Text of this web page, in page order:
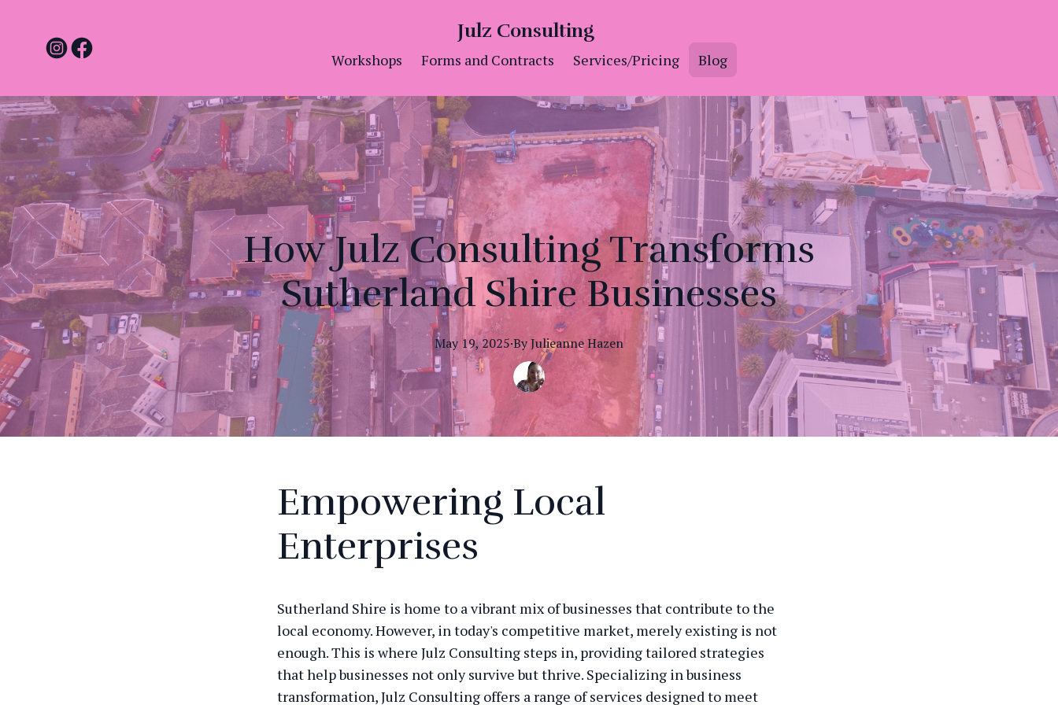
Julz Consulting
Workshops Forms and Contracts Services/Pricing Blog
How Julz Consulting Transforms
Sutherland Shire Businesses
May 19, 2025·ByJulieanneHazen
Empowering Local
Enterprises
Sutherland Shire is home to a vibrant mix of businesses that contribute to the
local economy. However, in today's competitive market, merely existing is not
enough. This is where Julz Consulting steps in, providing tailored strategies
that help businesses not only survive but thrive. Specializing in business
transformation, Julz Consulting offers a range of services designed to meet